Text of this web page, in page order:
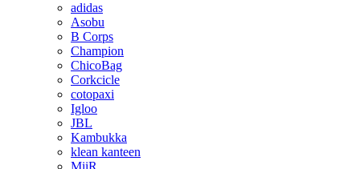
adidas
Asobu
B Corps
Champion
ChicoBag
Corkcicle
cotopaxi
Igloo
JBL
Kambukka
klean kanteen
MiiR